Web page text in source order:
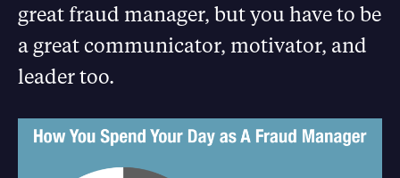
great fraud manager, but you have to be
a great communicator, motivator, and
leader too.